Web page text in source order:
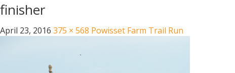
finisher
April 23, 2016 375 × 568 Powisset Farm Trail Run